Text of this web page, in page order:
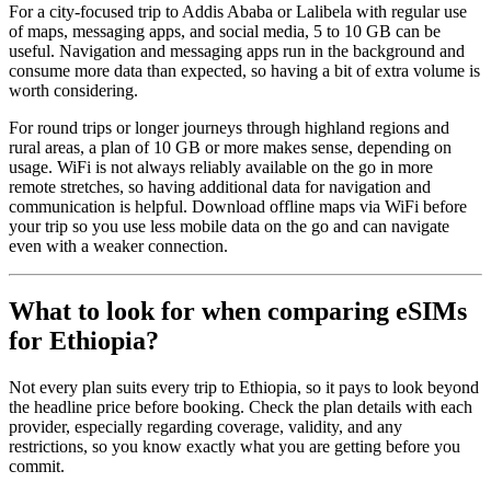
For a city-focused trip to Addis Ababa or Lalibela with regular use
of maps, messaging apps, and social media, 5 to 10 GB can be
useful. Navigation and messaging apps run in the background and
consume more data than expected, so having a bit of extra volume is
worth considering.
For round trips or longer journeys through highland regions and
rural areas, a plan of 10 GB or more makes sense, depending on
usage. WiFi is not always reliably available on the go in more
remote stretches, so having additional data for navigation and
communication is helpful. Download offline maps via WiFi before
your trip so you use less mobile data on the go and can navigate
even with a weaker connection.
What to look for when comparing eSIMs
for Ethiopia?
Not every plan suits every trip to Ethiopia, so it pays to look beyond
the headline price before booking. Check the plan details with each
provider, especially regarding coverage, validity, and any
restrictions, so you know exactly what you are getting before you
commit.